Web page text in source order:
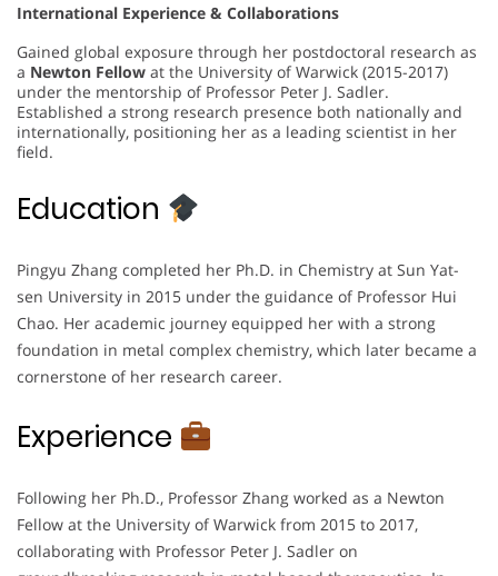
International Experience & Collaborations
Gained global exposure through her postdoctoral research as
a Newton Fellow at the University of Warwick (2015-2017)
under the mentorship of Professor Peter J. Sadler.
Established a strong research presence both nationally and
internationally, positioning her as a leading scientist in her
field.
Education
Pingyu Zhang completed her Ph.D. in Chemistry at Sun Yat-
sen University in 2015 under the guidance of Professor Hui
Chao. Her academic journey equipped her with a strong
foundation in metal complex chemistry, which later became a
cornerstone of her research career.
Experience
Following her Ph.D., Professor Zhang worked as a Newton
Fellow at the University of Warwick from 2015 to 2017,
collaborating with Professor Peter J. Sadler on